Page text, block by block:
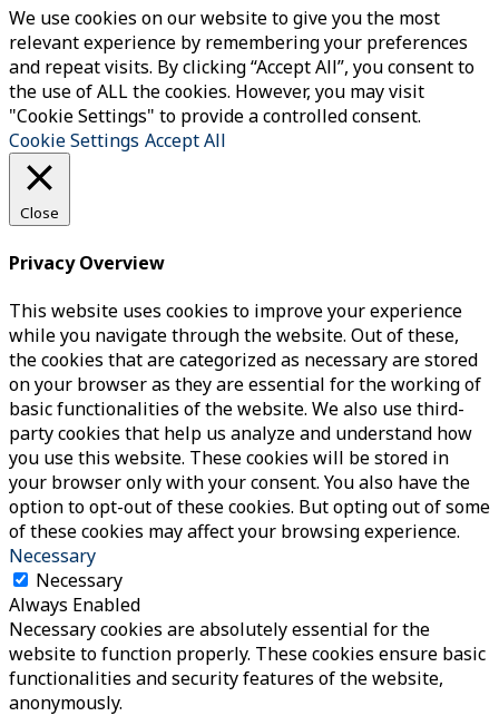
We use cookies on our website to give you the most
relevant experience by remembering your preferences
and repeat visits. By clicking “Accept All”, you consent to
the use of ALL the cookies. However, you may visit
"Cookie Settings" to provide a controlled consent.
Cookie Settings Accept All
Close
Privacy Overview
This website uses cookies to improve your experience
while you navigate through the website. Out of these,
the cookies that are categorized as necessary are stored
on your browser as they are essential for the working of
basic functionalities of the website. We also use third-
party cookies that help us analyze and understand how
you use this website. These cookies will be stored in
your browser only with your consent. You also have the
option to opt-out of these cookies. But opting out of some
of these cookies may affect your browsing experience.
Necessary
Necessary
Always Enabled
Necessary cookies are absolutely essential for the
website to function properly. These cookies ensure basic
functionalities and security features of the website,
anonymously.